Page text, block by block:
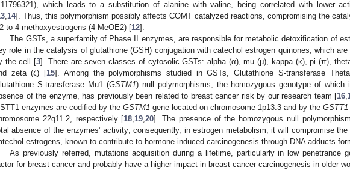
which leads to a substitution of alanine with valine, being correlated with lower
,14]. Thus, this polymorphism possibly affects COMT catalyzed reactions, compromising the
to 4-methoxyestrogens (4-MeOE2) [12].
The GSTs, a superfamily of Phase II enzymes, are responsible for metabolic detoxification of
role in the catalysis of glutathione (GSH) conjugation with catechol estrogen quinones, which
the cell [3]. There are seven classes of cytosolic GSTs: alpha (α), mu (μ), kappa (κ), pi (π),
zeta (ζ) [15]. Among the polymorphisms studied in GSTs, Glutathione S-transferase
S-transferase Mu1 (GSTM1) null polymorphisms, the homozygous genotype of which
of the enzyme, has previously been related to breast cancer risk by our research team [16,
enzymes are codified by the GSTM1 gene located on chromosome 1p13.3 and by the GSTT1
22q11.2, respectively [18,19,20]. The presence of the homozygous null
absence of the enzymes’ activity; consequently, in estrogen metabolism, it will compromise
estrogens, known to contribute to hormone-induced carcinogenesis through DNA adducts
As previously referred, mutations acquisition during a lifetime, particularly in low penetrance
for breast cancer and probably have a higher impact in breast cancer carcinogenesis in older